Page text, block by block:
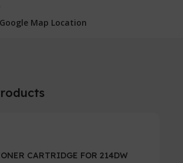
Map Location
CARTRIDGE FOR 214DW